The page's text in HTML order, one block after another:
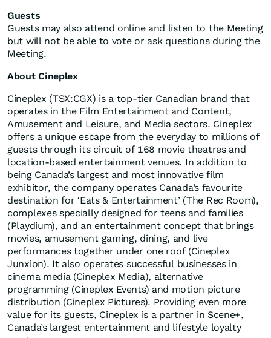
Guests
Guests may also attend online and listen to the Meeting
but will not be able to vote or ask questions during the
Meeting.
About Cineplex
Cineplex (TSX:CGX) is a top-tier Canadian brand that
operates in the Film Entertainment and Content,
Amusement and Leisure, and Media sectors. Cineplex
offers a unique escape from the everyday to millions of
guests through its circuit of 168 movie theatres and
location-based entertainment venues. In addition to
being Canada’s largest and most innovative film
exhibitor, the company operates Canada’s favourite
destination for ‘Eats & Entertainment’ (The Rec Room),
complexes specially designed for teens and families
(Playdium), and an entertainment concept that brings
movies, amusement gaming, dining, and live
performances together under one roof (Cineplex
Junxion). It also operates successful businesses in
cinema media (Cineplex Media), alternative
programming (Cineplex Events) and motion picture
distribution (Cineplex Pictures). Providing even more
value for its guests, Cineplex is a partner in Scene+,
Canada’s largest entertainment and lifestyle loyalty